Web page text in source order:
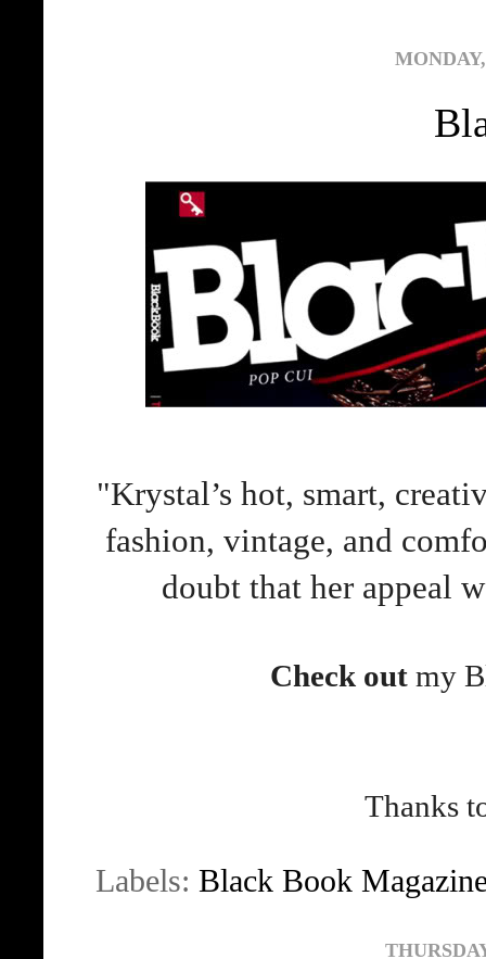
"Krystal’s hot, smart,
fashion, vintage, and
doubt that her appeal
Check out my
Thanks
Labels: Black Book